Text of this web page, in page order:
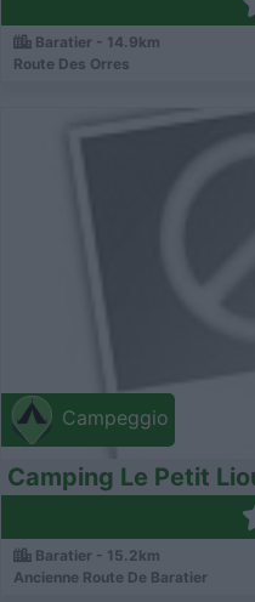
Baratier - 14.9km
Route Des Orres
Campeggio
Camping Le Petit
Baratier - 15.2km
Ancienne Route De Baratier